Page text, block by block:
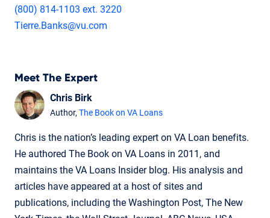
(800) 814-1103 ext. 3220
Tierre.Banks@vu.com
Meet The Expert
Chris Birk
Author,The Book on VA Loans
Chris is the nation’s leading expert on VA Loan benefits.
He authored The Book on VA Loans in 2011, and
maintains the VA Loans Insider blog. His analysis and
articles have appeared at a host of sites and
publications, including the Washington Post, The New